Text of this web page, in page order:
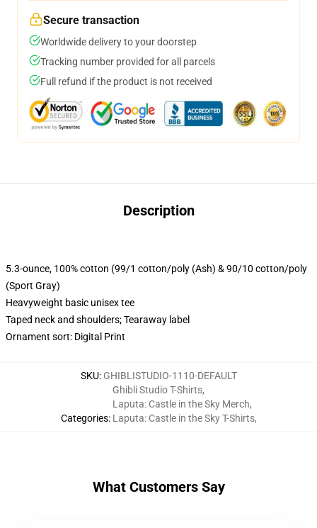
Secure transaction
Worldwide delivery to your doorstep
Tracking number provided for all parcels
Full refund if the product is not received
Description
5.3-ounce, 100% cotton (99/1 cotton/poly (Ash) & 90/10 cotton/poly
(Sport Gray)
Heavyweight basic unisex tee
Taped neck and shoulders; Tearaway label
Ornament sort: Digital Print
SKU: GHIBLISTUDIO-1110-DEFAULT
Categories:
Ghibli Studio T-Shirts,
Laputa: Castle in the Sky Merch,
Laputa: Castle in the Sky T-Shirts,
What Customers Say